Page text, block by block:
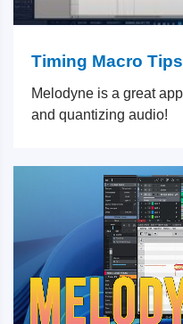
Timing Macro Tips
Melodyne is a great
and quantizing audio!